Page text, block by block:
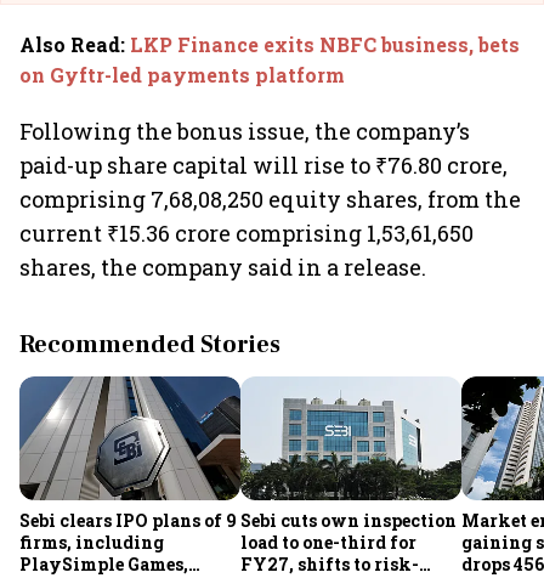
Also Read: LKP Finance exits NBFC business, bets
on Gyftr-led payments platform
Following the bonus issue, the company’s
paid-up share capital will rise to ₹76.80 crore,
comprising 7,68,08,250 equity shares, from the
current ₹15.36 crore comprising 1,53,61,650
shares, the company said in a release.
Recommended Stories
Sebi clears IPO plans of 9
firms, including
PlaySimple Games,
Sebi cuts own inspection
load to one-third for
FY27, shifts to risk-
Market
gaining
drops